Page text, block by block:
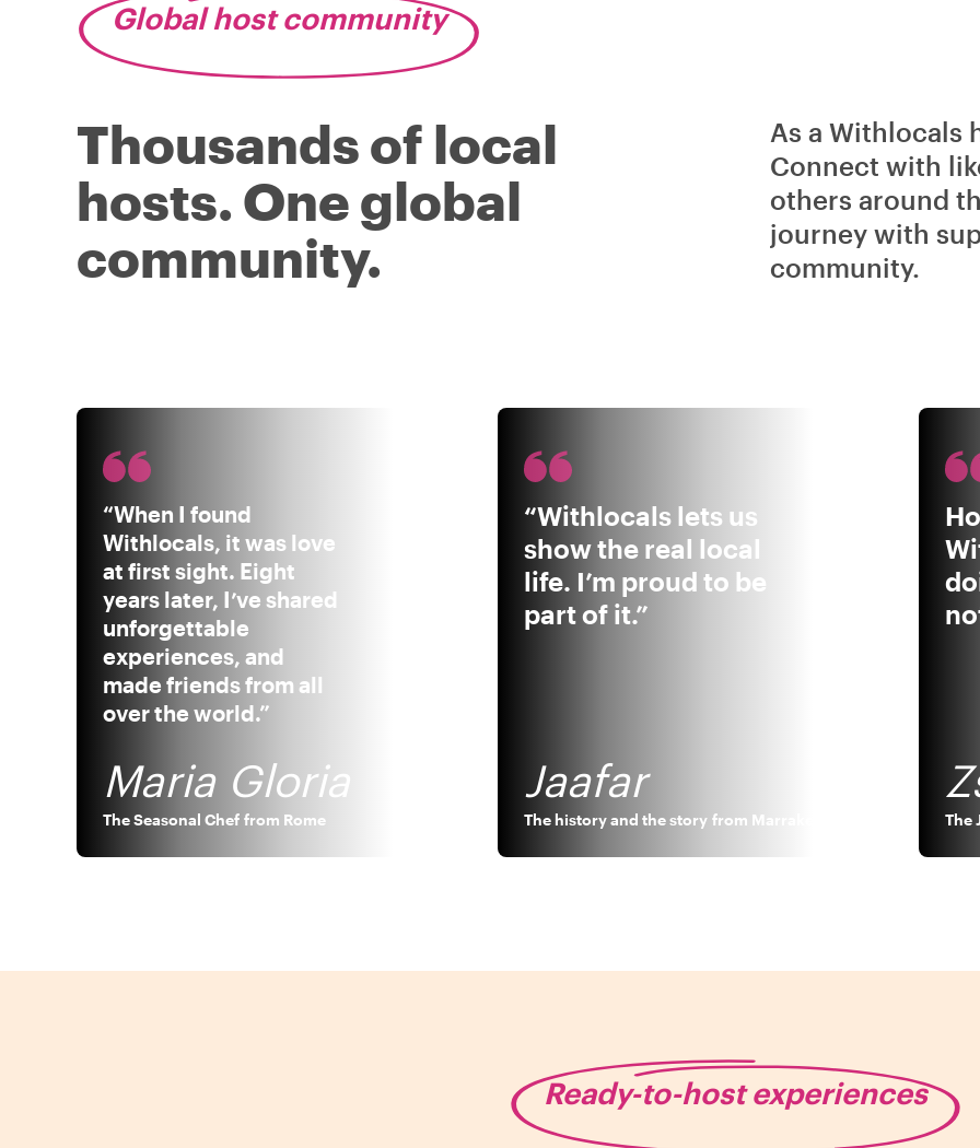
Global host community
Thousands of local
hosts. One global
community.
As a Withlocals
Connect with
others around
journey with
community.
“When I found
Withlocals, it was love
at first sight. Eight
years later, I’ve shared
unforgettable
experiences, and
made friends from all
over the world.”
Maria Gloria
The Seasonal Chef from Rome
“Withlocals lets us
show the real local
life. I’m proud to be
part of it.”
Jaafar
The history and the story from Marrakech The
Ready-to-host experiences